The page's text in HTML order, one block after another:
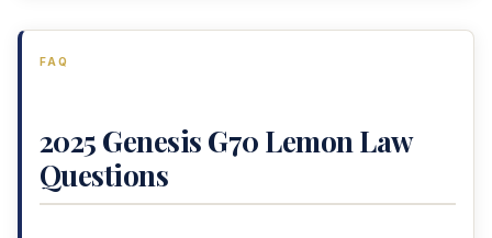
FAQ
2025 Genesis G70 Lemon Law
Questions